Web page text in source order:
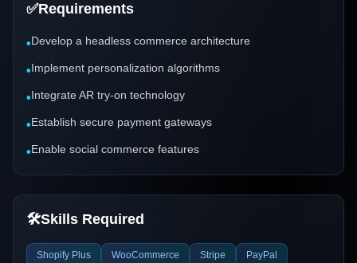
✅Requirements
•Develop a headless commerce architecture
•Implement personalization algorithms
•Integrate AR try-on technology
•Establish secure payment gateways
•Enable social commerce features
🛠️Skills Required
Shopify Plus WooCommerce Stripe PayPal